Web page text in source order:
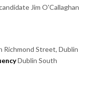
Jim O'Callaghan
Richmond Street, Dublin
Dublin South